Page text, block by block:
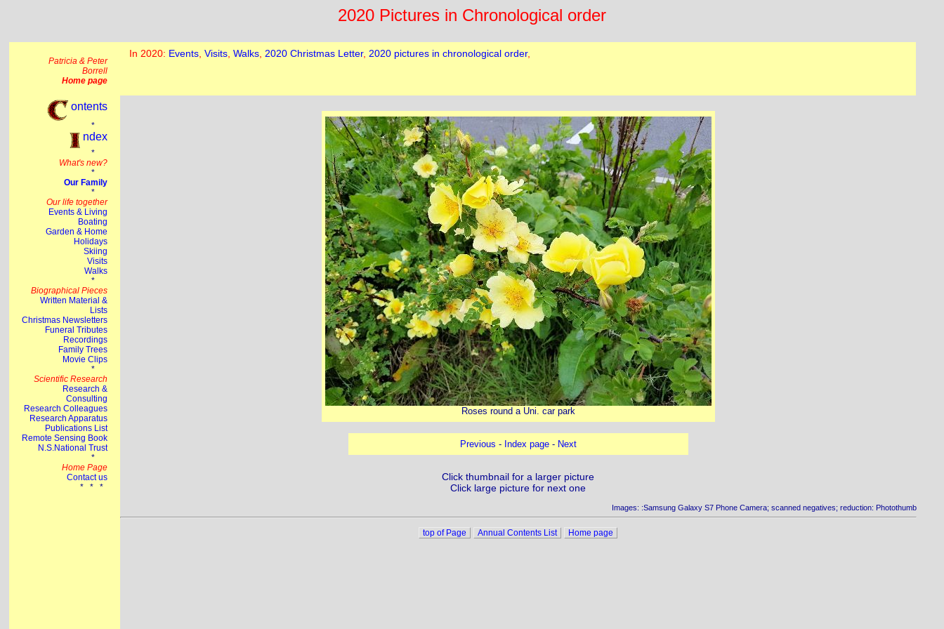
2020 Pictures in Chronological order
Roses round a Uni. car park
Previous - Index page- Next
Click thumbnail for a larger picture
Click large picture for next one
Images: :Samsung Galaxy S7 Phone Camera; scanned negatives; reduction: Photothumb
top of Page Annual Contents List Home page